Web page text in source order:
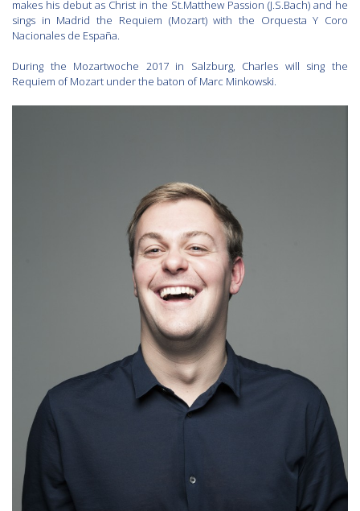
makes his debut as Christ in the St.Matthew Passion (J.S.Bach) and he
sings in Madrid the Requiem (Mozart) with the Orquesta Y Coro
Nacionales de España.
During the Mozartwoche 2017 in Salzburg, Charles will sing the
Requiem of Mozart under the baton of Marc Minkowski.